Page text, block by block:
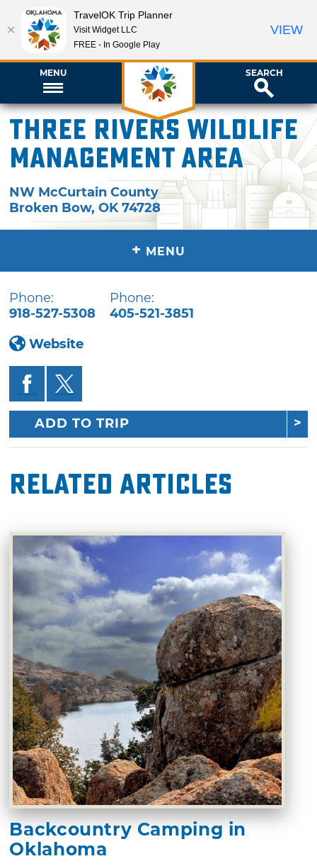
MENU SEARCH
Three Rivers Wildlife
Management Area
NW McCurtain County
Broken Bow,OK 74728
+ MENU
Phone:
918-527-5308
Phone:
405-521-3851
Website
ADD TO TRIP
Related Articles
Backcountry Camping in
Oklahoma
TravelOK Trip Planner
Visit Widget LLC
FREE - In Google Play
VIEW